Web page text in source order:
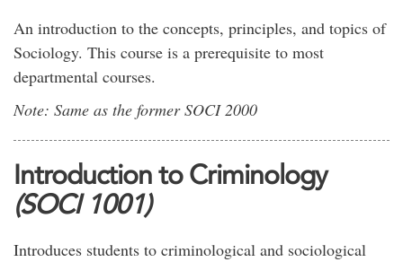
An introduction to the concepts, principles, and topics of
Sociology. This course is a prerequisite to most
departmental courses.
Note: Same as the former SOCI 2000
Introduction to Criminology
(SOCI 1001)
Introduces students to criminological and sociological